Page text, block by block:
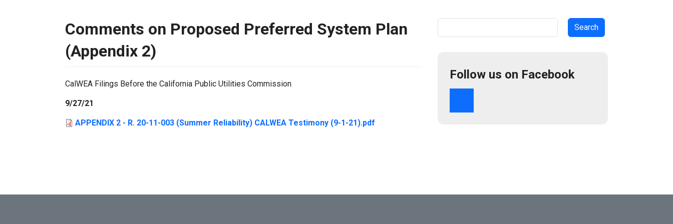
Comments on Proposed Preferred System Plan
(Appendix 2)
CalWEA Filings Before the California Public Utilities Commission
9/27/21
APPENDIX 2 - R. 20-11-003 (Summer Reliability) CALWEA Testimony (9-1-21).pdf
Follow us on Facebook